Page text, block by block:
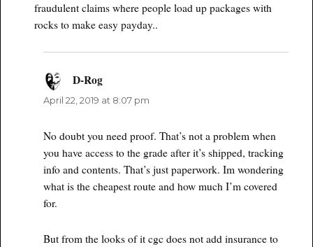
fraudulent claims where people load up packages with
rocks to make easy payday..
D-Rog
April 22, 2019 at 8:07 pm
No doubt you need proof. That’s not a problem when
you have access to the grade after it’s shipped, tracking
info and contents. That’s just paperwork. Im wondering
what is the cheapest route and how much I’m covered
for.
But from the looks of it cgc does not add insurance to